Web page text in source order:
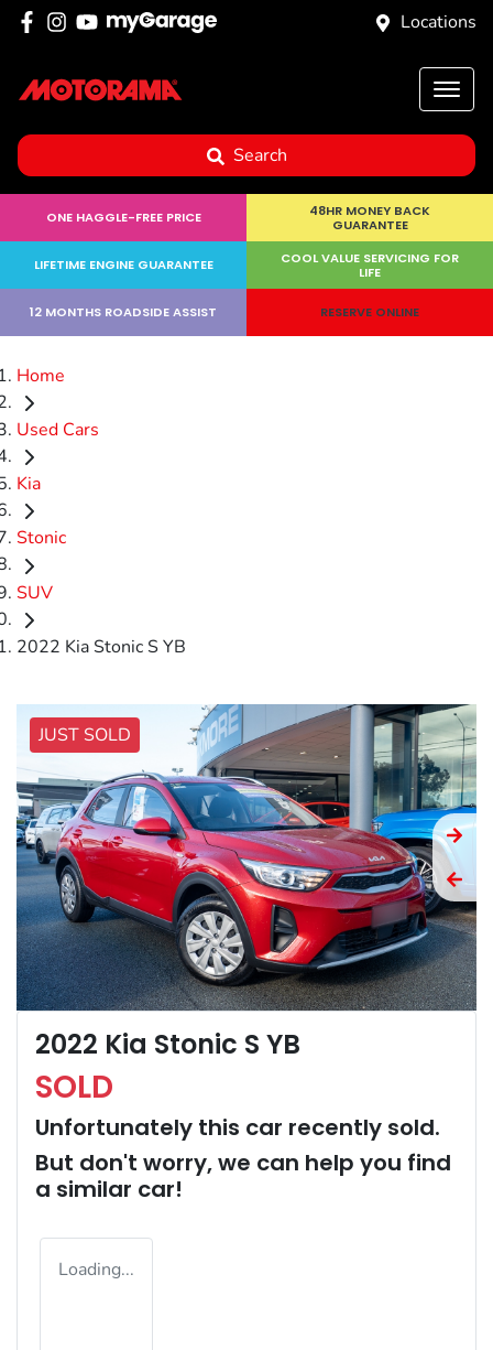
Locations
Search
ONE HAGGLE-FREE PRICE
48HR MONEY BACK
GUARANTEE
LIFETIME ENGINE GUARANTEE
COOL VALUE SERVICING FOR
LIFE
12 MONTHS ROADSIDE ASSIST RESERVE ONLINE
Home
Used Cars
Kia
Stonic
SUV
2022 Kia Stonic S YB
JUST SOLD
2022 Kia Stonic S YB
SOLD
Unfortunately this car recently sold.
But don't worry, we can help you find
a similar car!
Loading...